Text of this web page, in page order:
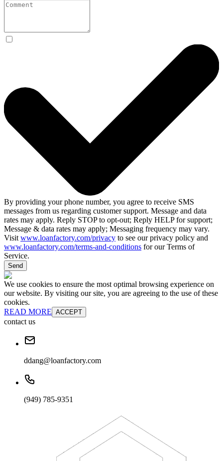
By providing your phone number, you agree to receive SMS
messages from us regarding customer support. Message and data
rates may apply. Reply STOP to opt-out; Reply HELP for support;
Message & data rates may apply; Messaging frequency may vary.
Visit www.loanfactory.com/privacy to see our privacy policy and
www.loanfactory.com/terms-and-conditions for our Terms of
Service.
Send
We use cookies to ensure the most optimal browsing experience on
our website. By visiting our site, you are agreeing to the use of these
cookies.
READ MORE ACCEPT
contact us
ddang@loanfactory.com
(949) 785-9351